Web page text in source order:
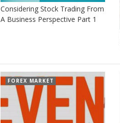
Considering Stock Trading From
A Business Perspective Part 1
FOREX MARKET